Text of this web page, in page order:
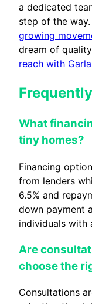
a dedicated
step of the
growing
dream of
reach with
What
tiny homes?
Financing
from lenders
6.5% and
down payment
individuals with
Are
choose the
Consultations